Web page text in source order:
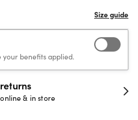
your benefits applied.
& in store